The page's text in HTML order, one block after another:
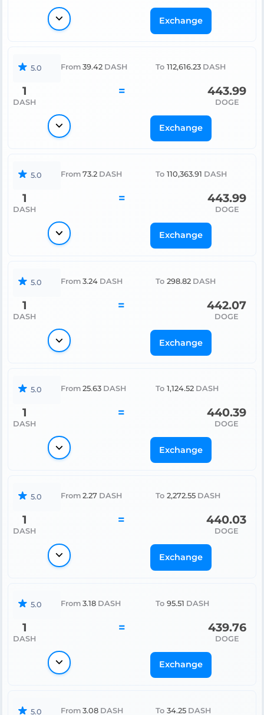
Exchange
5.0 From 39.42 DASH To 112,616.23 DASH
1
DASH
= 443.99
DOGE
Exchange
5.0 From 73.2 DASH To 110,363.91 DASH
1
DASH
= 443.99
DOGE
Exchange
5.0 From 3.24 DASH To 298.82 DASH
1
DASH
= 442.07
DOGE
Exchange
5.0 From 25.63 DASH To 1,124.52 DASH
1
DASH
= 440.39
DOGE
Exchange
5.0 From 2.27 DASH To 2,272.55 DASH
1
DASH
= 440.03
DOGE
Exchange
5.0 From 3.18 DASH To 95.51 DASH
1
DASH
= 439.76
DOGE
Exchange
5.0 From 3.08 DASH To 34.25 DASH